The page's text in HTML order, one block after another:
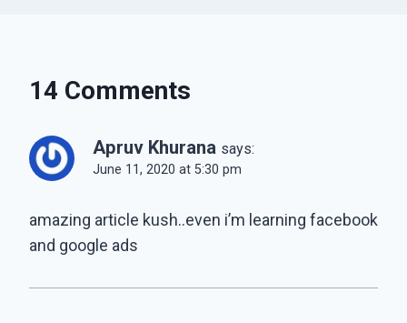
14 Comments
Apruv Khurana says:
June 11, 2020 at 5:30 pm
amazing article kush..even i’m learning facebook
and google ads